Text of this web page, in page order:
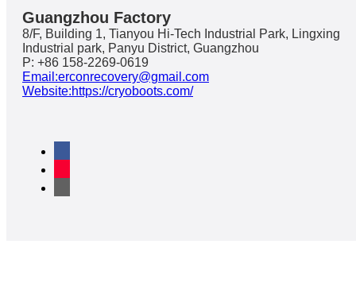
Guangzhou Factory
8/F, Building 1, Tianyou Hi-Tech Industrial Park, Lingxing
Industrial park, Panyu District, Guangzhou
P: +86 158-2269-0619
Email:erconrecovery@gmail.com
Website:https://cryoboots.com/